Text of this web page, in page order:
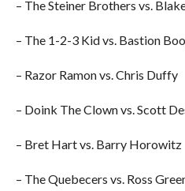
– The Steiner Brothers vs.
– The 1-2-3 Kid vs. Bastion
– Razor Ramon vs. Chris Duffy
– Doink The Clown vs. Scott
– Bret Hart vs. Barry Horowitz
– The Quebecers vs. Ross